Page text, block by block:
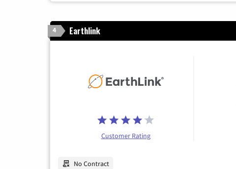
4 Earthlink
Customer Rating
No Contract